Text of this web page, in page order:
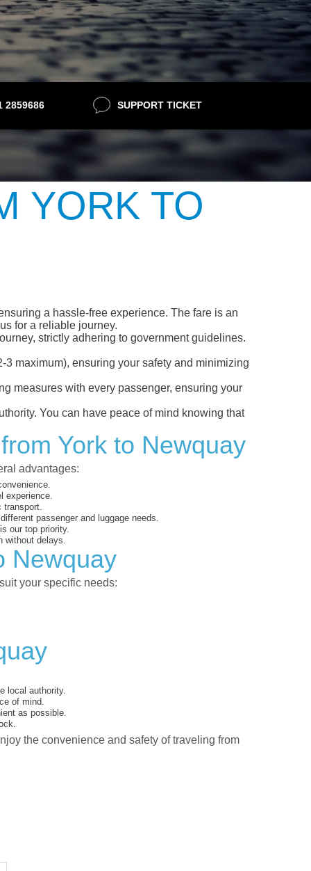
2859686 SUPPORT TICKET
YORK TO
a hassle-free experience. The fare is an
for a reliable journey.
strictly adhering to government guidelines.
maximum), ensuring your safety and minimizing
measures with every passenger, ensuring your
You can have peace of mind knowing that
York to Newquay
advantages:
experience.
passenger and luggage needs.
our top priority.
without delays.
Newquay
your specific needs:
local authority.
of mind.
as possible.
the convenience and safety of traveling from